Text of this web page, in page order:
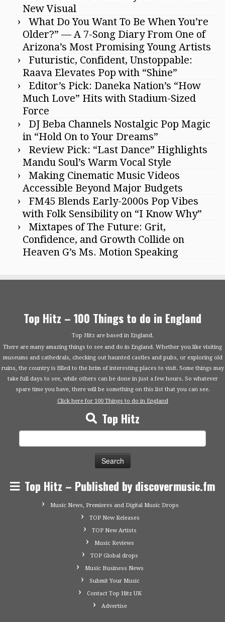
New Visual
What Do You Want To Be When You’re
Older?” — A 7-Song Diary From One of
Arizona’s Most Promising Young Artists
Futuristic, Confident, Unstoppable:
Raava Elevates Pop with “Shine”
Editor’s Pick: Daneka Nation’s “How
Much Love” Hits with Stadium-Sized
Force
DJ Beba Channels Nostalgic Pop Magic
in “Hold On to Your Dreams”
Review Pick: “Last Dance” Highlights
Mandu Soul’s Warm Vocal Style
Making Cinematic Music Videos
Accessible Beyond Major Budgets
FM45 Blends Early-2000s Pop Vibes
with Folk Sensibility on “I Know Why”
Mixtapes of The Future: Grit,
Confidence, and Growth Collide on
Heaven G’s Ms. Motion Speaking
Top Hitz – 100 Things to do in England
Top Hitz are based in England.
There are many amazing things to see and do in England. Whether you like visiting
museums and cathedrals, checking out haunted castles and pubs, or exploring old
ruins, the country is filled to the brim of interesting places to visit. Some things may
take full days to see, while others can be done in just a few hours. So whatever
spare time you have, there will be something on this list that you can see.
Click here for 100 Things to do in England
Top Hitz
Top Hitz – Published by discovermusic.fm
Music News, Premieres and Digital Music Drops
TOP New Releases
TOP New Artists
Music Reviews
TOP Global drops
Music Business News
Submit Your Music
Contact Top Hitz UK
Advertise